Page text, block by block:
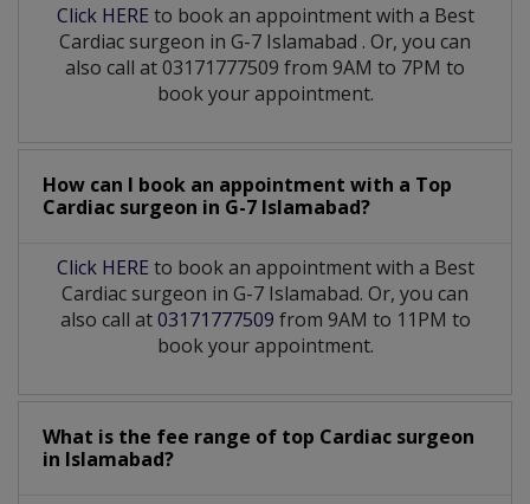
Click HERE to book an appointment with a Best
Cardiac surgeon in G-7 Islamabad . Or, you can
also call at 03171777509 from 9AM to 7PM to
book your appointment.
How can I book an appointment with a Top
Cardiac surgeon in G-7 Islamabad?
Click HERE to book an appointment with a Best
Cardiac surgeon in G-7 Islamabad. Or, you can
also call at03171777509 from 9AM to 11PM to
book your appointment.
What is the fee range of top Cardiac surgeon
in Islamabad?